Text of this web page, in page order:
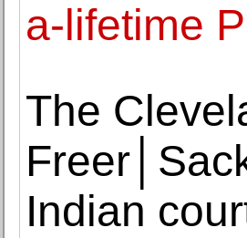
a-lifetime
The
Indian